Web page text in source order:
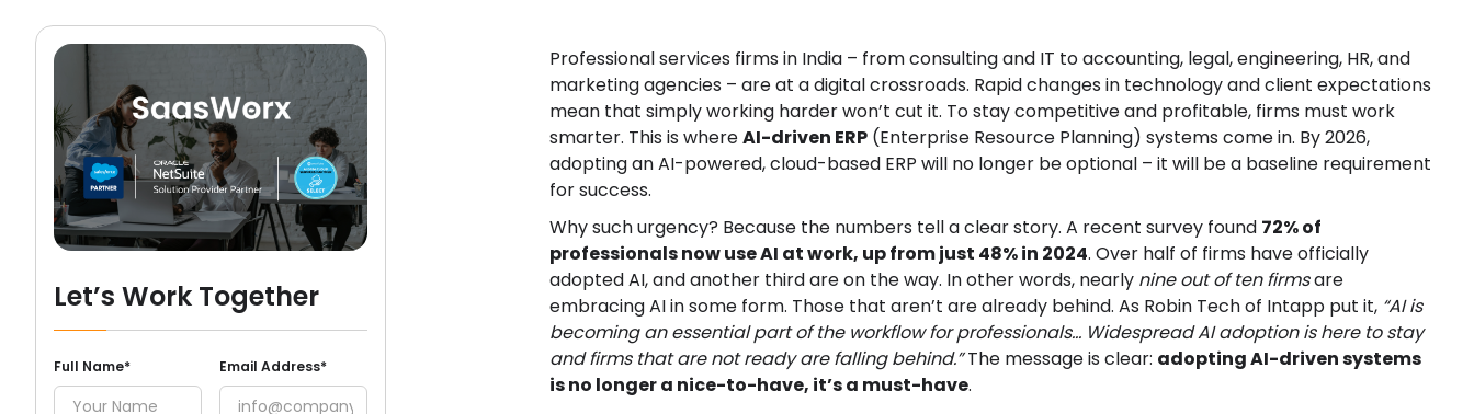
Let’s Work Together
Full Name* Email Address*
Professional services firms in India – from consulting and IT to accounting, legal, engineering, HR, and
marketing agencies – are at a digital crossroads. Rapid changes in technology and client expectations
mean that simply working harder won’t cut it. To stay competitive and profitable, firms must work
smarter. This is whereAI-driven ERP (Enterprise Resource Planning) systems come in. By 2026,
adopting an AI-powered, cloud-based ERP will no longer be optional – it will be a baseline requirement
for success.
Why such urgency? Because the numbers tell a clear story. A recent survey found 72% of
professionals now use AI at work, up from just 48% in 2024. Over half of firms have officially
adopted AI, and another third are on the way. In other words, nearly nine out of ten firmsare
embracing AI in some form. Those that aren’t are already behind. As Robin Tech of Intapp put it, “AI is
becoming an essential part of the workflow for professionals... Widespread AI adoption is here to stay
and firms that are not ready are falling behind.”The message is clear: adopting AI-driven systems
is no longer a nice-to-have, it’s a must-have.